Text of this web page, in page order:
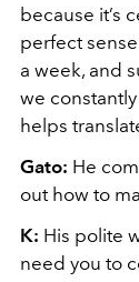
because it’s
perfect
a week, and
we
helps
Gato: He
out how to
K: His polite
need you to